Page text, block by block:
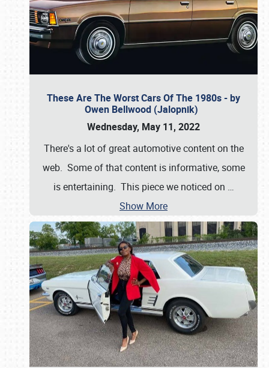
These Are The Worst Cars Of The 1980s - by
Owen Bellwood (Jalopnik)
Wednesday, May 11, 2022
There's a lot of great automotive content on the
web. Some of that content is informative, some
is entertaining. This piece we noticed on …
Show More